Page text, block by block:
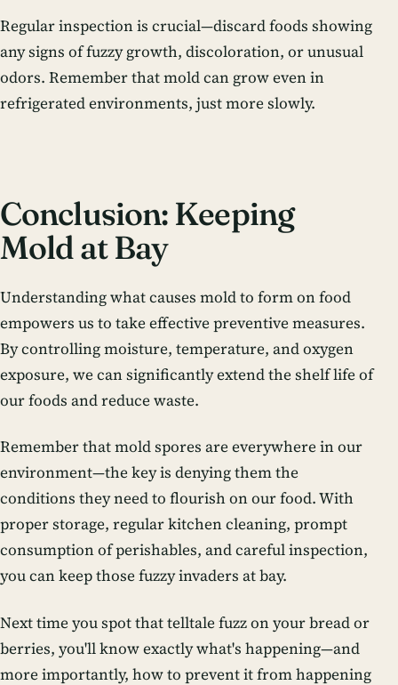
Regular inspection is crucial—discard foods showing
any signs of fuzzy growth, discoloration, or unusual
odors. Remember that mold can grow even in
refrigerated environments, just more slowly.
Conclusion: Keeping
Mold at Bay
Understanding what causes mold to form on food
empowers us to take effective preventive measures.
By controlling moisture, temperature, and oxygen
exposure, we can significantly extend the shelf life of
our foods and reduce waste.
Remember that mold spores are everywhere in our
environment—the key is denying them the
conditions they need to flourish on our food. With
proper storage, regular kitchen cleaning, prompt
consumption of perishables, and careful inspection,
you can keep those fuzzy invaders at bay.
Next time you spot that telltale fuzz on your bread or
berries, you'll know exactly what's happening—and
more importantly, how to prevent it from happening